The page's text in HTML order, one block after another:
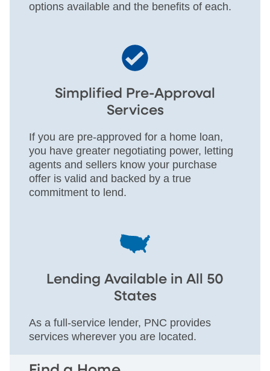
options available and the benefits of each.
Simplified Pre-Approval
Services
If you are pre-approved for a home loan,
you have greater negotiating power, letting
agents and sellers know your purchase
offer is valid and backed by a true
commitment to lend.
Lending Available in All 50
States
As a full-service lender, PNC provides
services wherever you are located.